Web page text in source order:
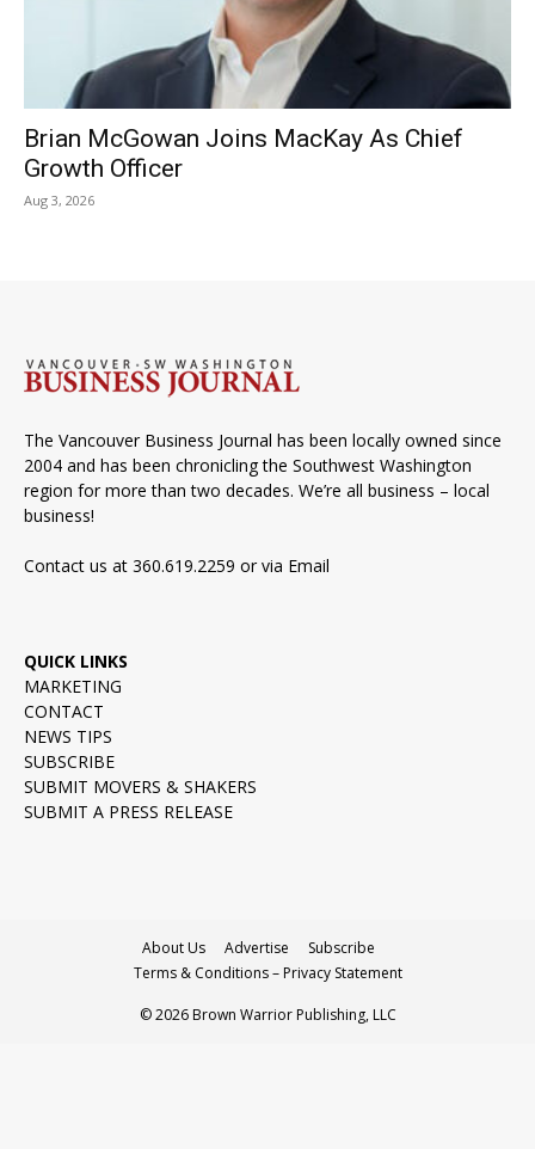
Brian McGowan Joins MacKay As Chief
Growth Officer
Aug 3, 2026
The Vancouver Business Journal has been locally owned since
2004 and has been chronicling the Southwest Washington
region for more than two decades. We’re all business – local
business!
Contact us at 360.619.2259 or via Email
QUICK LINKS
MARKETING
CONTACT
NEWS TIPS
SUBSCRIBE
SUBMIT MOVERS & SHAKERS
SUBMIT A PRESS RELEASE
About Us Advertise
Subscribe
Terms & Conditions – Privacy Statement
© 2026 Brown Warrior Publishing, LLC